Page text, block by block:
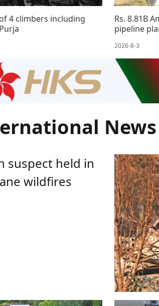
4 climbers including
Rs. 8.81B
pipeline
2026-8-3
News
suspect held in
wildfires